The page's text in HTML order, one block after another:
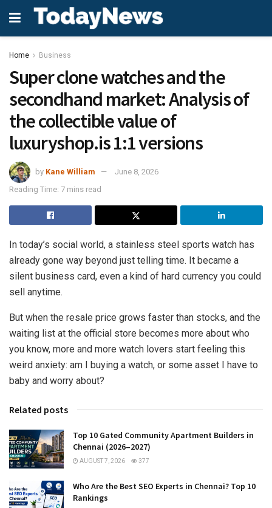
Home Business
Super clone watches and the
secondhand market: Analysis of
the collectible value of
luxuryshop.is 1:1 versions
by Kane William
June 8, 2026
Reading Time: 7 mins read
In today’s social world, a stainless steel sports watch has
already gone way beyond just telling time. It became a
silent business card, even a kind of hard currency you could
sell anytime.
But when the resale price grows faster than stocks, and the
waiting list at the official store becomes more about who
you know, more and more watch lovers start feeling this
weird anxiety: am I buying a watch, or some asset I have to
baby and worry about?
Related posts
Top 10 Gated Community Apartment Builders in
Chennai (2026–2027)
AUGUST 7, 2026 377
Who Are the Best SEO Experts in Chennai? Top 10
Rankings